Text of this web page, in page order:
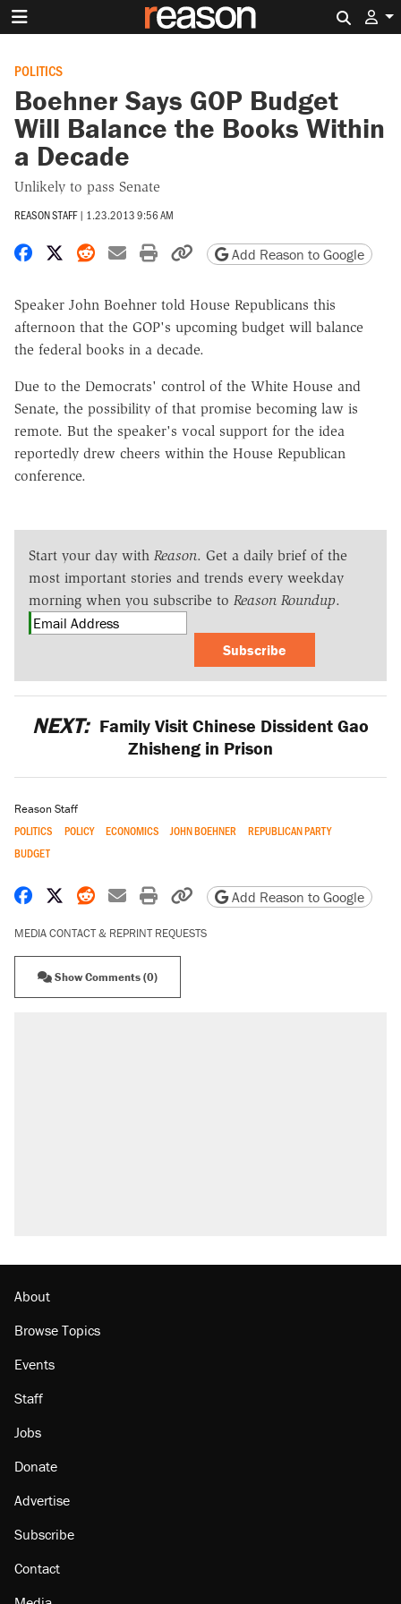
POLITICS
Boehner Says GOP Budget
Will Balance the Books Within
a Decade
Unlikely to pass Senate
REASON STAFF | 1.23.2013 9:56 AM
Share on Facebook
Share on X
Share on Reddit
Share by email
Print friendly version
Copy page URL
Add Reason to Google
Speaker John Boehner told House Republicans this
afternoon that the GOP's upcoming budget will balance
the federal books in a decade.
Due to the Democrats' control of the White House and
Senate, the possibility of that promise becoming law is
remote. But the speaker's vocal support for the idea
reportedly drew cheers within the House Republican
conference.
Start your day with Reason. Get a daily brief of the
most important stories and trends every weekday
morning when you subscribe to Reason Roundup.
Subscribe
NEXT: Family Visit Chinese Dissident Gao
Zhisheng in Prison
Reason Staff
POLITICS POLICY ECONOMICS JOHN BOEHNER
REPUBLICAN PARTY
BUDGET
Share on Facebook
Share on X
Share on Reddit
Share by email
Print friendly version
Copy page URL
Add Reason to Google
MEDIA CONTACT & REPRINT REQUESTS
Show Comments (0)
About
Browse Topics
Events
Staff
Jobs
Donate
Advertise
Subscribe
Contact